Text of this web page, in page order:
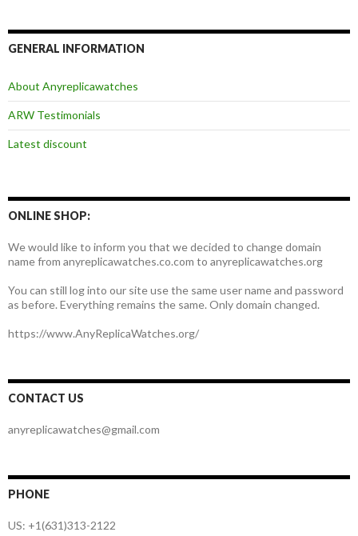
GENERAL INFORMATION
About Anyreplicawatches
ARW Testimonials
Latest discount
ONLINE SHOP:
We would like to inform you that we decided to change domain
name from anyreplicawatches.co.com to anyreplicawatches.org
You can still log into our site use the same user name and password
as before. Everything remains the same. Only domain changed.
https://www.AnyReplicaWatches.org/
CONTACT US
anyreplicawatches@gmail.com
PHONE
US: +1(631)313-2122